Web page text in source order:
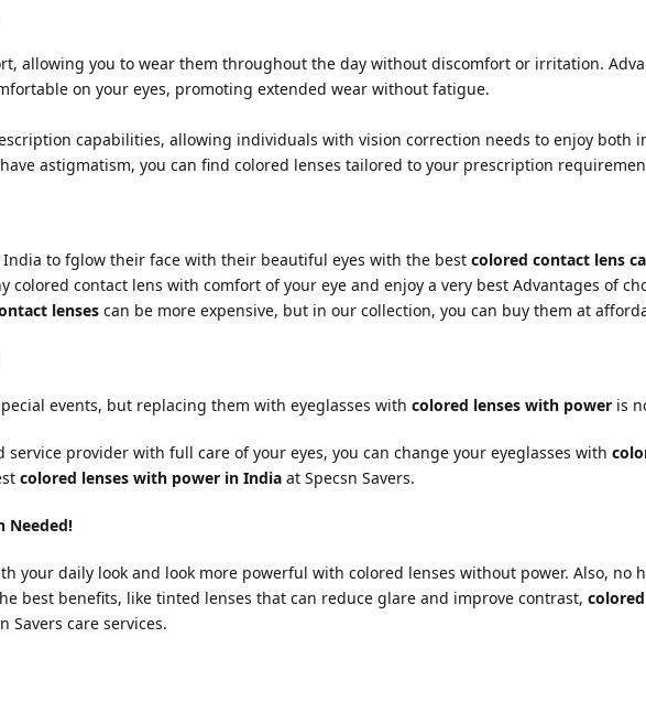
allowing you to wear them throughout the day without discomfort or irritation.
on your eyes, promoting extended wear without fatigue.
capabilities, allowing individuals with vision correction needs to enjoy both
astigmatism, you can find colored lenses tailored to your prescription
to fglow their face with their beautiful eyes with the best colored contact lens
colored contact lens with comfort of your eye and enjoy a very best Advantages of
lenses can be more expensive, but in our collection, you can buy them at
events, but replacing them with eyeglasses with colored lenses with power is
provider with full care of your eyes, you can change your eyeglasses with
colored lenses with power in India at Specsn Savers.
Needed!
your daily look and look more powerful with colored lenses without power. Also,
best benefits, like tinted lenses that can reduce glare and improve contrast,
Savers care services.